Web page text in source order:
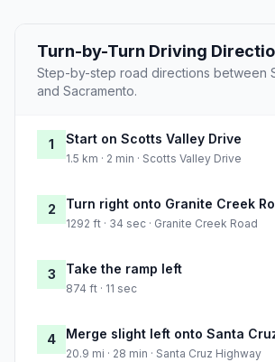
Turn-by-Turn Driving
Step-by-step road directions between
and Sacramento.
1 Start on Scotts Valley Drive
1.5 km · 2 min · Scotts Valley Drive
2 Turn right onto Granite Creek
1292 ft · 34 sec · Granite Creek Road
3 Take the ramp left
874 ft · 11 sec
4 Merge slight left onto Santa
20.9 mi · 28 min · Santa Cruz Highway